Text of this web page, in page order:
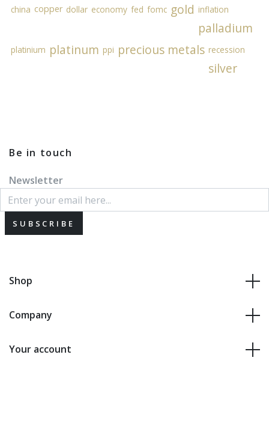
china copper dollar economy fed fomc gold inflation
palladium
platinium platinum ppi precious metals recession
silver
Be in touch
Newsletter
SUBSCRIBE
Shop
Company
Your account